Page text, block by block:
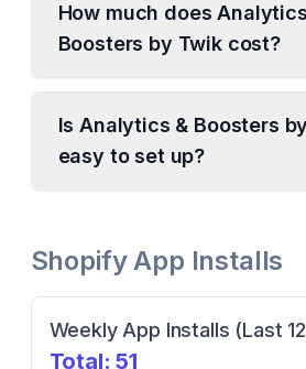
How much does
Boosters by Twik cost?
Is Analytics & Boosters
easy to set up?
Shopify App Installs
Weekly App Installs (Last
Total:51